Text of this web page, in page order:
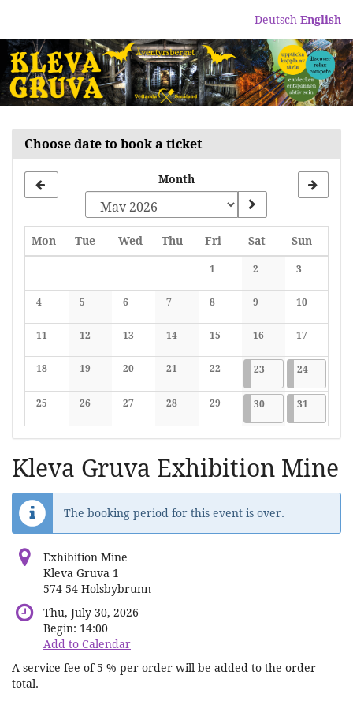
content
Deutsch English
Choose date to book a ticket
Month
Mon Monday
TueTuesday
Wed Wednesday
Thu Thursday
Fri FridaySatSaturday
Sun
1
No events
2
No events
3
No events
4
No events
5
No events
6
No events
7
No events
8
No events
9
No events
10
No events
11
No events
12
No events
13
No events
14
No events
15
No events
16
No events
17
No events
18
No events
19
No events
20
No events
21
No events
22
No events
23 2026-05-23
7 events242026-05-
7 events
25
No events
26
No events
27
No events
28
No events
29
No events
302026-05-30
7 events31
Kleva Gruva Exhibition Mine
The booking period for this event is over.
Exhibition Mine
Kleva Gruva 1
574 54 Holsbybrunn
Thu, July 30, 2026
Begin: 14:00
Add to Calendar
A service fee of 5 % per order will be added to the order
total.